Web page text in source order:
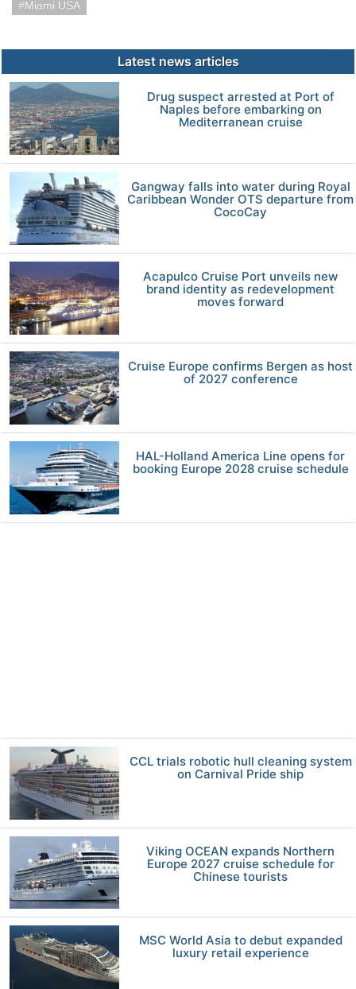
Miami USA
Latest news articles
Drug suspect arrested at Port of
Naples before embarking on
Mediterranean cruise
Gangway falls into water during Royal
Caribbean Wonder OTS departure from
CocoCay
Acapulco Cruise Port unveils new
brand identity as redevelopment
moves forward
Cruise Europe confirms Bergen as host
of 2027 conference
HAL-Holland America Line opens for
booking Europe 2028 cruise schedule
CCL trials robotic hull cleaning system
on Carnival Pride ship
Viking OCEAN expands Northern
Europe 2027 cruise schedule for
Chinese tourists
MSC World Asia to debut expanded
luxury retail experience